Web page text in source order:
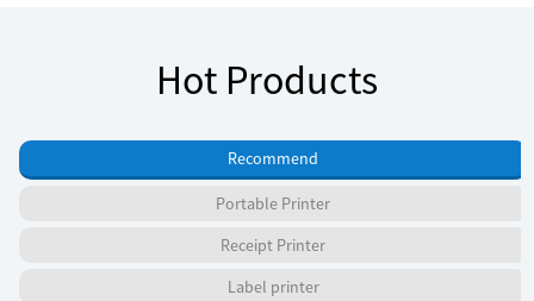
Hot Products
Recommend
Portable Printer
Receipt Printer
Label printer